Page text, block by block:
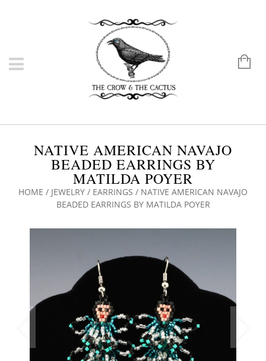
NATIVE AMERICAN NAVAJO
BEADED EARRINGS BY
MATILDA POYER
HOME / JEWELRY / EARRINGS / NATIVE AMERICAN NAVAJO
BEADED EARRINGS BY MATILDA POYER